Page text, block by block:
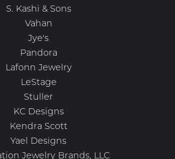
S. Kashi & Sons
Vahan
Jye's
Pandora
Lafonn Jewelry
LeStage
Stuller
KC Designs
Kendra Scott
Yael Designs
Jewelry Brands, LLC